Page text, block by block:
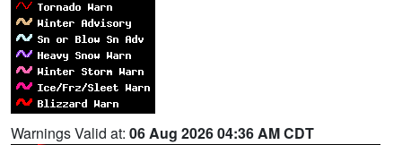
Warnings Valid at: 06 Aug 2026 04:36 AM CDT